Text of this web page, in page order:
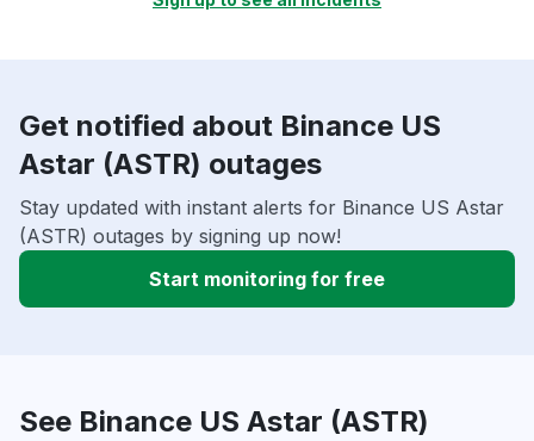
Get notified about Binance US
Astar (ASTR) outages
Stay updated with instant alerts for Binance US Astar
(ASTR) outages by signing up now!
Start monitoring for free
See Binance US Astar (ASTR)